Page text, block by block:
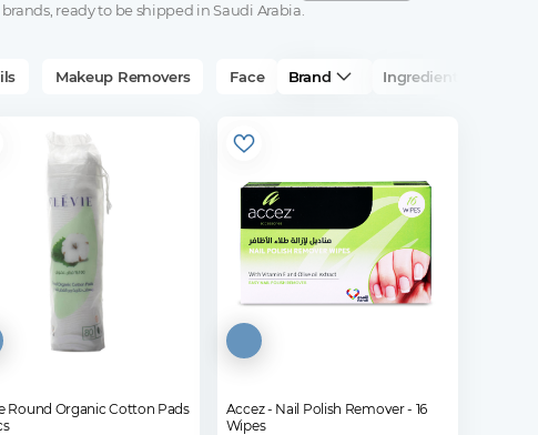
ready to be shipped in Saudi Arabia.
Makeup Removers Face Brand Ingredients
Round Organic Cotton Pads
Accez - Nail Polish Remover - 16
Wipes